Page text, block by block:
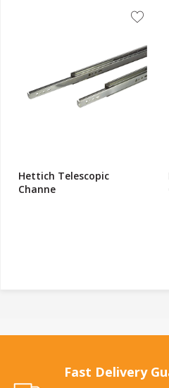
Hettich Telescopic
Channe
Fast Delivery